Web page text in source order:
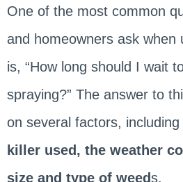
One of the most common
and homeowners ask when
is, “How long should I wait
spraying?” The answer to
on several factors, including
killer used, the weather
size and type of weeds.